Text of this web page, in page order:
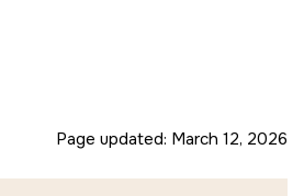
Page updated: March 12, 2026